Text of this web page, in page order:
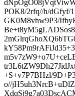
POK8/2rfq//h/dGfyf/
GK0M8vhw9P3/
+S+v7P7BHzl/
o//